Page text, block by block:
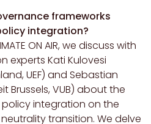
frameworks
integration?
ON AIR, we discuss with
experts Kati Kulovesi
UEF) and Sebastian
Brussels, VUB) about the
integration on the
transition. We delve